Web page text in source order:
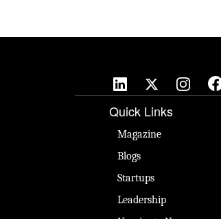
Quick Links
Magazine
Blogs
Startups
Leadership